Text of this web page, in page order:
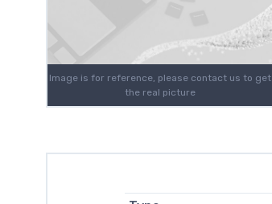
Image is for reference, please contact us to get
the real picture